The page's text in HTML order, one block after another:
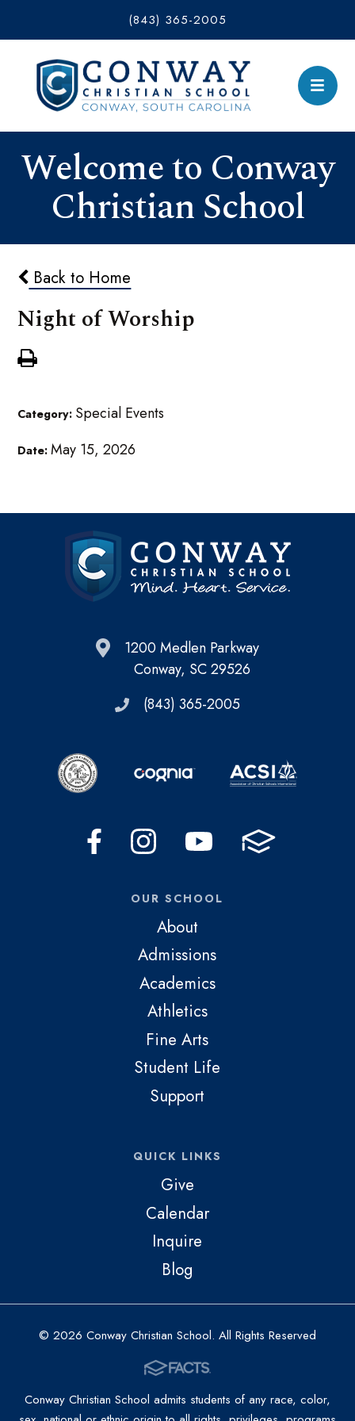
(843) 365-2005
Welcome to Conway
Christian School
Back to Home
Night of Worship
Category: Special Events
Date:May 15, 2026
1200 Medlen Parkway
Conway, SC 29526
(843) 365-2005
OUR SCHOOL
About
Admissions
Academics
Athletics
Fine Arts
Student Life
Support
QUICK LINKS
Give
Calendar
Inquire
Blog
© 2026 Conway Christian School. All Rights Reserved
Conway Christian School admits students of any race, color,